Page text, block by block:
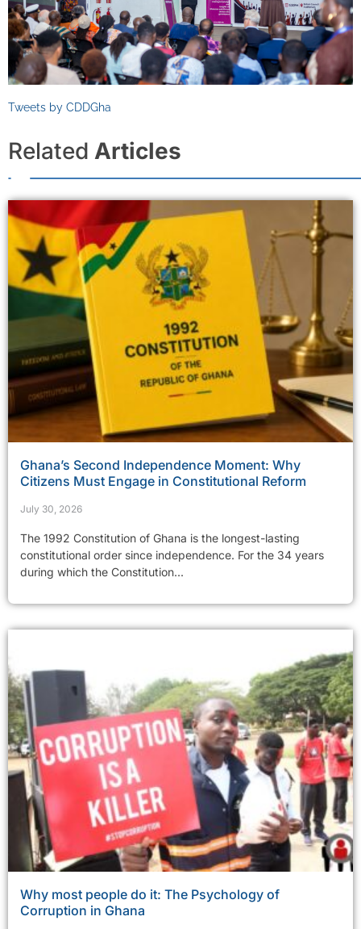
Tweets by CDDGha
Related Articles
Ghana’s Second Independence Moment: Why
Citizens Must Engage in Constitutional Reform
July 30, 2026
The 1992 Constitution of Ghana is the longest-lasting
constitutional order since independence. For the 34 years
during which the Constitution...
Why most people do it: The Psychology of
Corruption in Ghana